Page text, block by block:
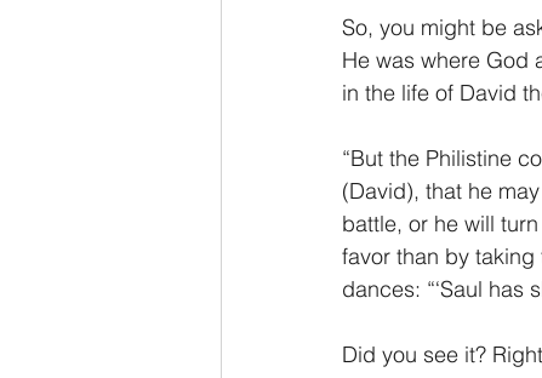
So, you might be
He was where God
in the life of David
“But the Philistine
(David), that he
battle, or he will
favor than by taking
dances: “‘Saul has
Did you see it?